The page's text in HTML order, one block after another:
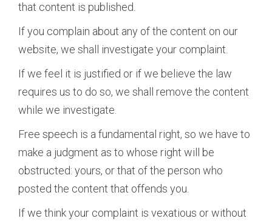
that content is published.
If you complain about any of the content on our
website, we shall investigate your complaint.
If we feel it is justified or if we believe the law
requires us to do so, we shall remove the content
while we investigate.
Free speech is a fundamental right, so we have to
make a judgment as to whose right will be
obstructed: yours, or that of the person who
posted the content that offends you.
If we think your complaint is vexatious or without